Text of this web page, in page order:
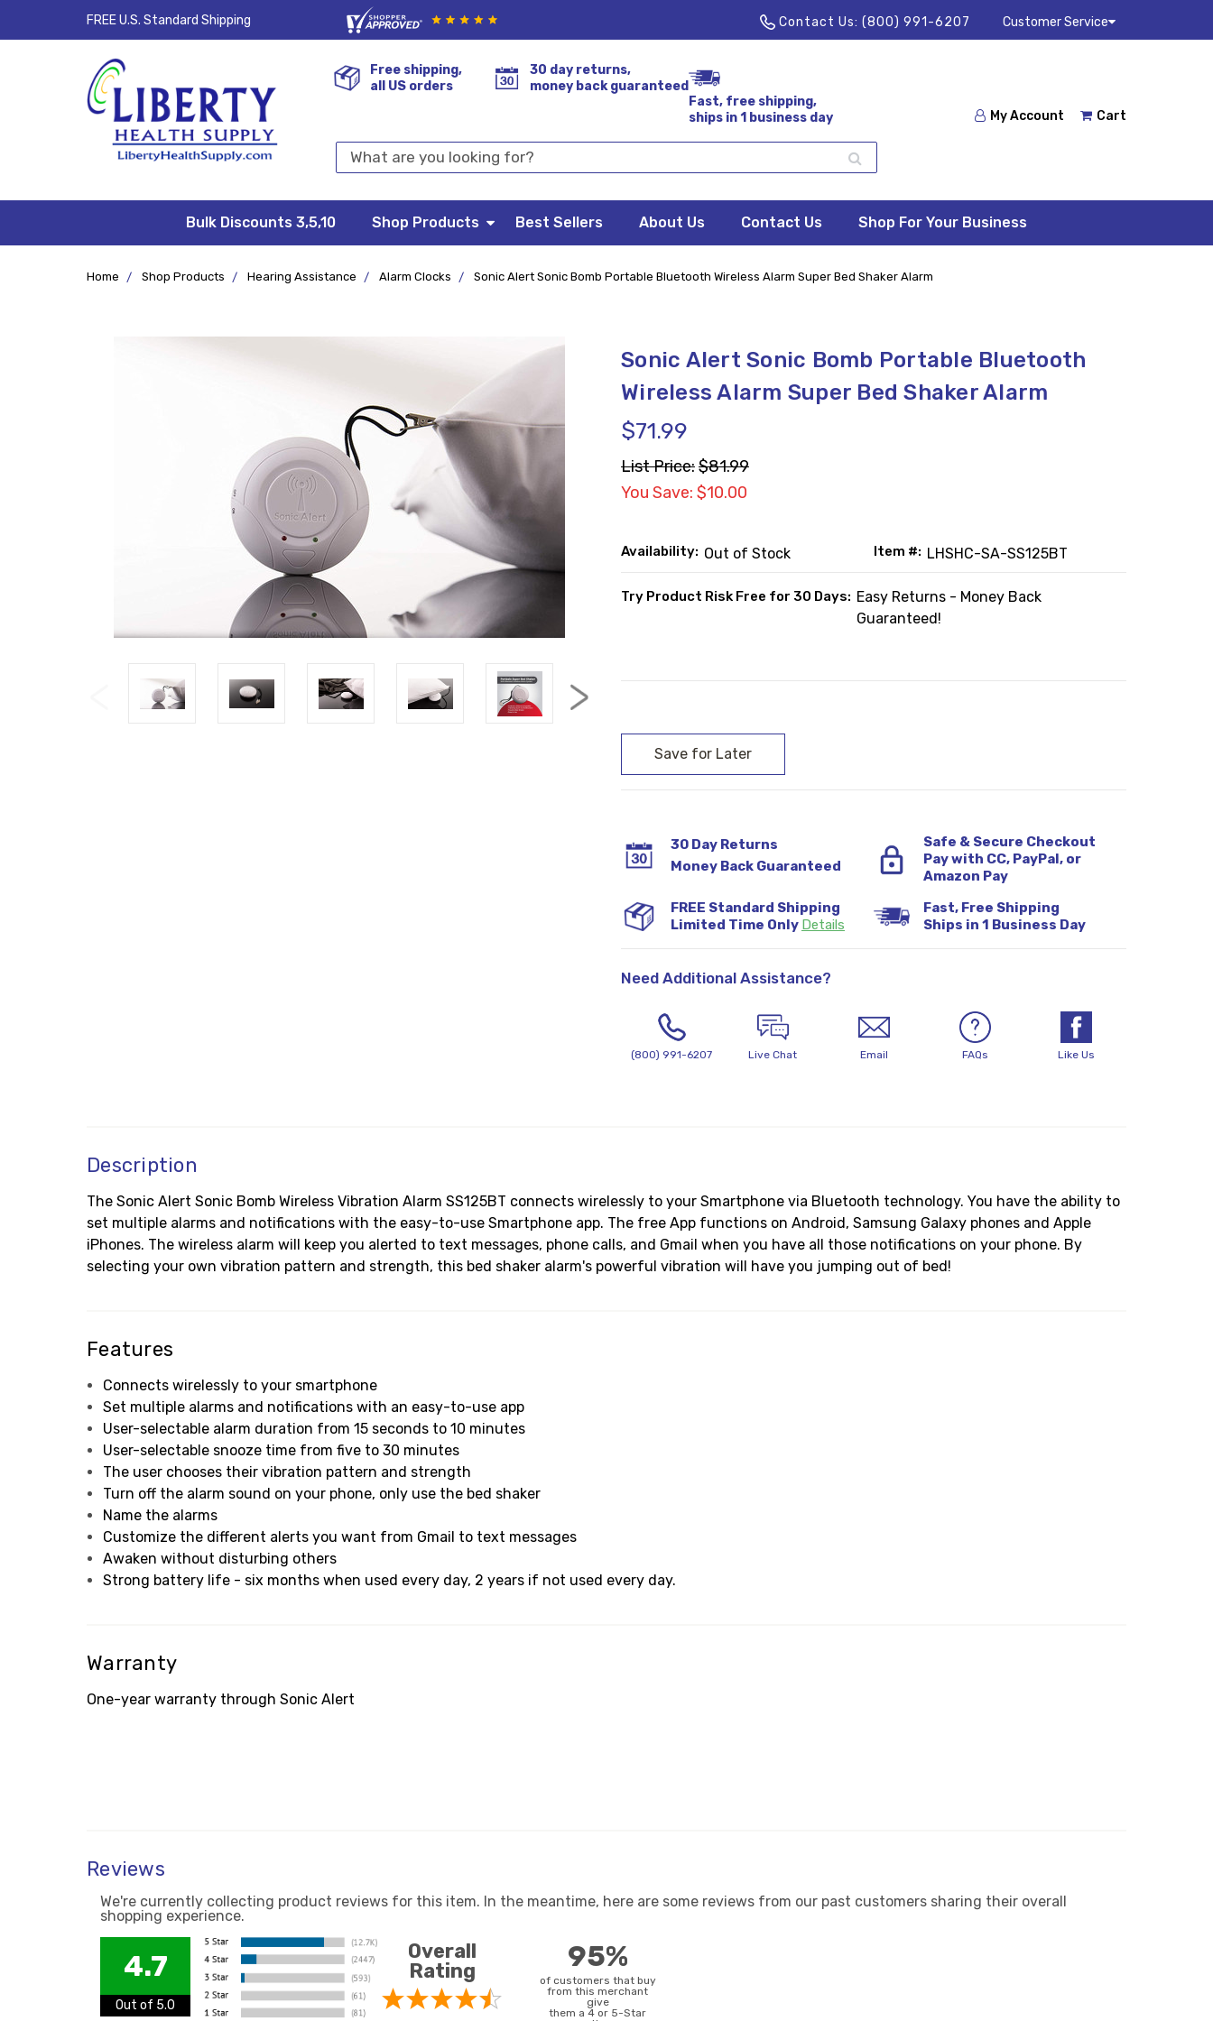
FREE U.S. Standard Shipping Contact Us: (800) 991-6207 Customer Service
My Account Cart
Free shipping,
all US orders
30 day returns,
money back guaranteed
Fast, free shipping,
ships in 1 business day
Search
Keyword:
Bulk Discounts 3,5,10 Shop Products Best Sellers About Us Contact Us Shop For Your Business
Terms &
Conditions
Returns &
Exchanges
Shipping
&
Privacy
Policy
FAQ/Help
Home Shop Products Hearing Assistance Alarm Clocks Sonic Alert Sonic Bomb Portable Bluetooth Wireless Alarm Super Bed Shaker Alarm
Sonic Alert Sonic Bomb Portable Bluetooth
Wireless Alarm Super Bed Shaker Alarm
$71.99
List Price:$81.99
You Save: $10.00
Availability: Out of Stock Item #: LHSHC-SA-SS125BT
Try Product Risk Free for 30 Days: Easy Returns - Money Back
Guaranteed!
Stock:
30 Day Returns
Money Back Guaranteed
Safe & Secure Checkout
Pay with CC, PayPal, or
Amazon Pay
FREE Standard Shipping
Limited Time Only Details
Fast, Free Shipping
Ships in 1 Business Day
Need Additional Assistance?
(800) 991-6207 Live Chat Email FAQs Like Us
Description
The Sonic Alert Sonic Bomb Wireless Vibration Alarm SS125BT connects wirelessly to your Smartphone via Bluetooth technology. You have the ability to
set multiple alarms and notifications with the easy-to-use Smartphone app. The free App functions on Android, Samsung Galaxy phones and Apple
iPhones. The wireless alarm will keep you alerted to text messages, phone calls, and Gmail when you have all those notifications on your phone. By
selecting your own vibration pattern and strength, this bed shaker alarm's powerful vibration will have you jumping out of bed!
Features
Connects wirelessly to your smartphone
Set multiple alarms and notifications with an easy-to-use app
User-selectable alarm duration from 15 seconds to 10 minutes
User-selectable snooze time from five to 30 minutes
The user chooses their vibration pattern and strength
Turn off the alarm sound on your phone, only use the bed shaker
Name the alarms
Customize the different alerts you want from Gmail to text messages
Awaken without disturbing others
Strong battery life - six months when used every day, 2 years if not used every day.
Warranty
One-year warranty through Sonic Alert
Reviews
We're currently collecting product reviews for this item. In the meantime, here are some reviews from our past customers sharing their overall
shopping experience.
4.7
Out of 5.0
Overall
Rating
95%
of customers that buy
from this merchant
give
them a 4 or 5-Star